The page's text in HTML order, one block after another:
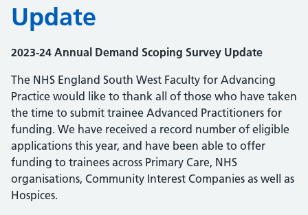
Update
2023-24 Annual Demand Scoping Survey Update
The NHS England South West Faculty for Advancing
Practice would like to thank all of those who have taken
the time to submit trainee Advanced Practitioners for
funding. We have received a record number of eligible
applications this year, and have been able to offer
funding to trainees across Primary Care, NHS
organisations, Community Interest Companies as well as
Hospices.